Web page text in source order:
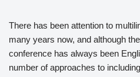
There has been attention to
many years now, and although
conference has always been
number of approaches to